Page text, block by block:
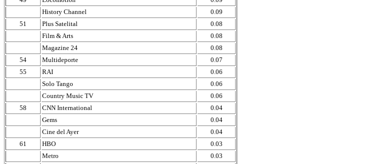
History Channel
0.09
51
Plus Satelital
0.08
Film & Arts
0.08
Magazine 24
0.08
54
Multideporte
0.07
55
RAI
0.06
Solo Tango
0.06
Country Music TV
0.06
58
CNN International
0.04
Gems
0.04
Cine del Ayer
0.04
61
HBO
0.03
Metro
0.03